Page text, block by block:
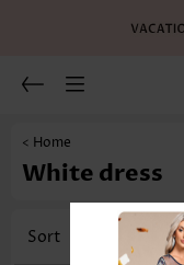
< Home
White dress
Sort